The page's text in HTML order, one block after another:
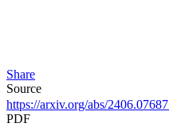
Share
Source
https://arxiv.org/abs/2406.07687
PDF